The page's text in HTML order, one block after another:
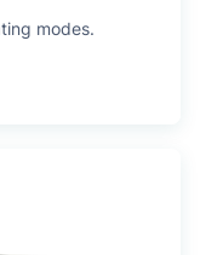
modes.